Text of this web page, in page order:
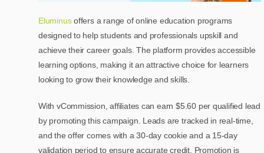
Eluminusoffers a range of online education programs
designed to help students and professionals upskill and
achieve their career goals. The platform provides accessible
learning options, making it an attractive choice for learners
looking to grow their knowledge and skills.
With vCommission, affiliates can earn $5.60 per qualified lead
by promoting this campaign. Leads are tracked in real-time,
and the offer comes with a 30-day cookie and a 15-day
validation period to ensure accurate credit. Promotion is